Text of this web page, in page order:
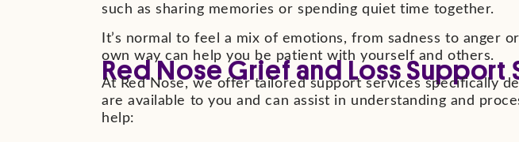
such as sharing memories or spending quiet time together.
It’s normal to feel a mix of emotions, from sadness to anger
own way can help you be patient with yourself and others.
Red Nose Grief and Loss
At Red Nose, we offer tailored support services specifically
are available to you and can assist in understanding and
help: